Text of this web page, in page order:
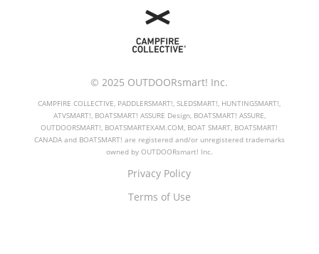
© 2025 OUTDOORsmart! Inc.
CAMPFIRE COLLECTIVE, PADDLERSMART!, SLEDSMART!, HUNTINGSMART!,
ATVSMART!, BOATSMART! ASSURE Design, BOATSMART! ASSURE,
OUTDOORSMART!, BOATSMARTEXAM.COM, BOAT SMART, BOATSMART!
CANADA and BOATSMART! are registered and/or unregistered trademarks
owned by OUTDOORsmart! Inc.
Privacy Policy
Terms of Use